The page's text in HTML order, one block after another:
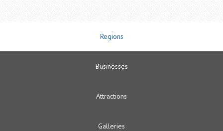
Regions
Businesses
Attractions
Galleries